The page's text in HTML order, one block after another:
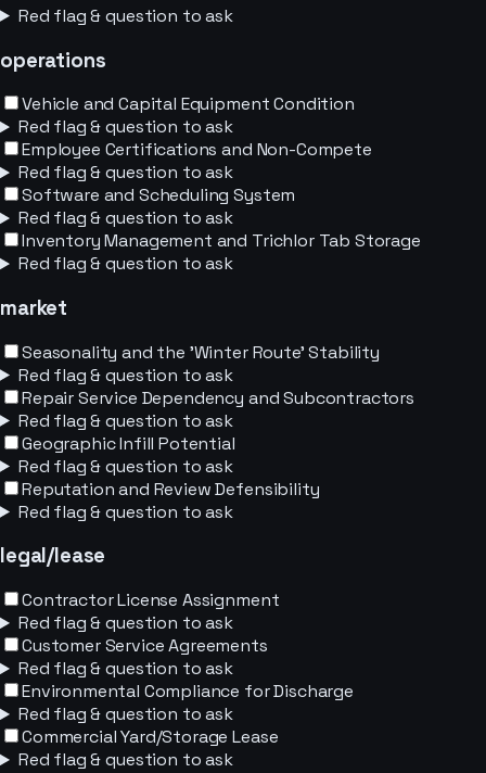
Red flag & question to ask
operations
Vehicle and Capital Equipment Condition
Red flag & question to ask
Employee Certifications and Non-Compete
Red flag & question to ask
Software and Scheduling System
Red flag & question to ask
Inventory Management and Trichlor Tab Storage
Red flag & question to ask
market
Seasonality and the 'Winter Route' Stability
Red flag & question to ask
Repair Service Dependency and Subcontractors
Red flag & question to ask
Geographic Infill Potential
Red flag & question to ask
Reputation and Review Defensibility
Red flag & question to ask
legal/lease
Contractor License Assignment
Red flag & question to ask
Customer Service Agreements
Red flag & question to ask
Environmental Compliance for Discharge
Red flag & question to ask
Commercial Yard/Storage Lease
Red flag & question to ask